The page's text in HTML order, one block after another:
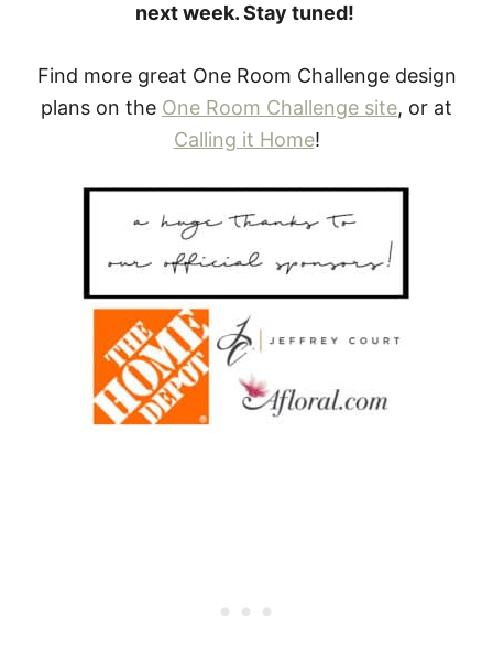
next week. Stay tuned!
Find more great One Room Challenge design
plans on the One Room Challenge site, or at
Calling it Home!